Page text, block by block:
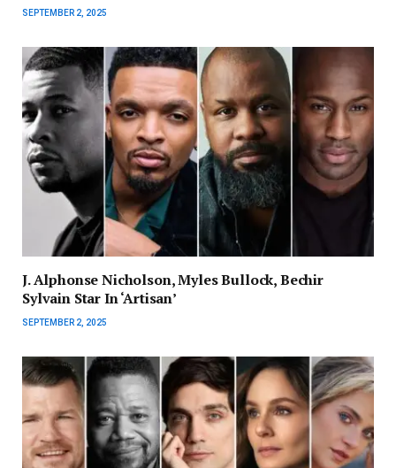
SEPTEMBER 2, 2025
J. Alphonse Nicholson, Myles Bullock, Bechir
Sylvain Star In ‘Artisan’
SEPTEMBER 2, 2025